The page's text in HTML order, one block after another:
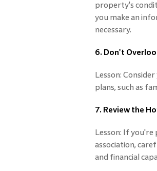
property's
you make an
necessary.
6. Don't
Lesson:
plans, such as
7. Review the
Lesson: If
association,
and financial